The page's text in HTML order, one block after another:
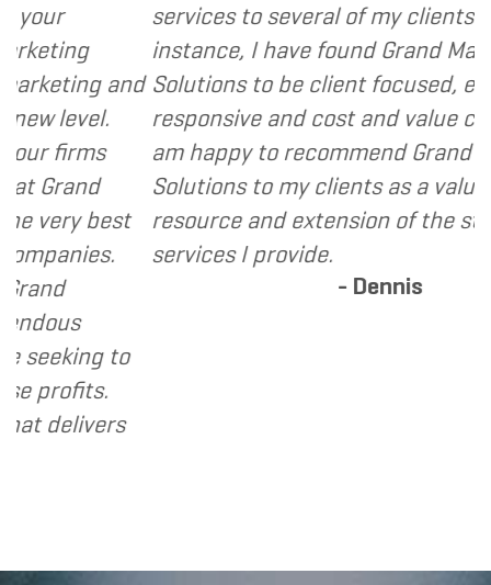
and
best
to
services to several of my clients. In
instance, I have found Grand Marketing
Solutions to be client focused, extremely
responsive and cost and value
am happy to recommend Grand
Solutions to my clients as a valuable
resource and extension of the strategic
services I provide.
- Dennis